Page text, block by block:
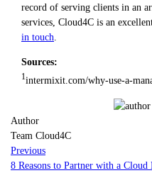
record of serving clients in an
services, Cloud4C is an
in touch
Sources:
1intermixit.com/why-use-a-
Author
Team Cloud4C
Previous
8 Reasons to Partner with a Cloud